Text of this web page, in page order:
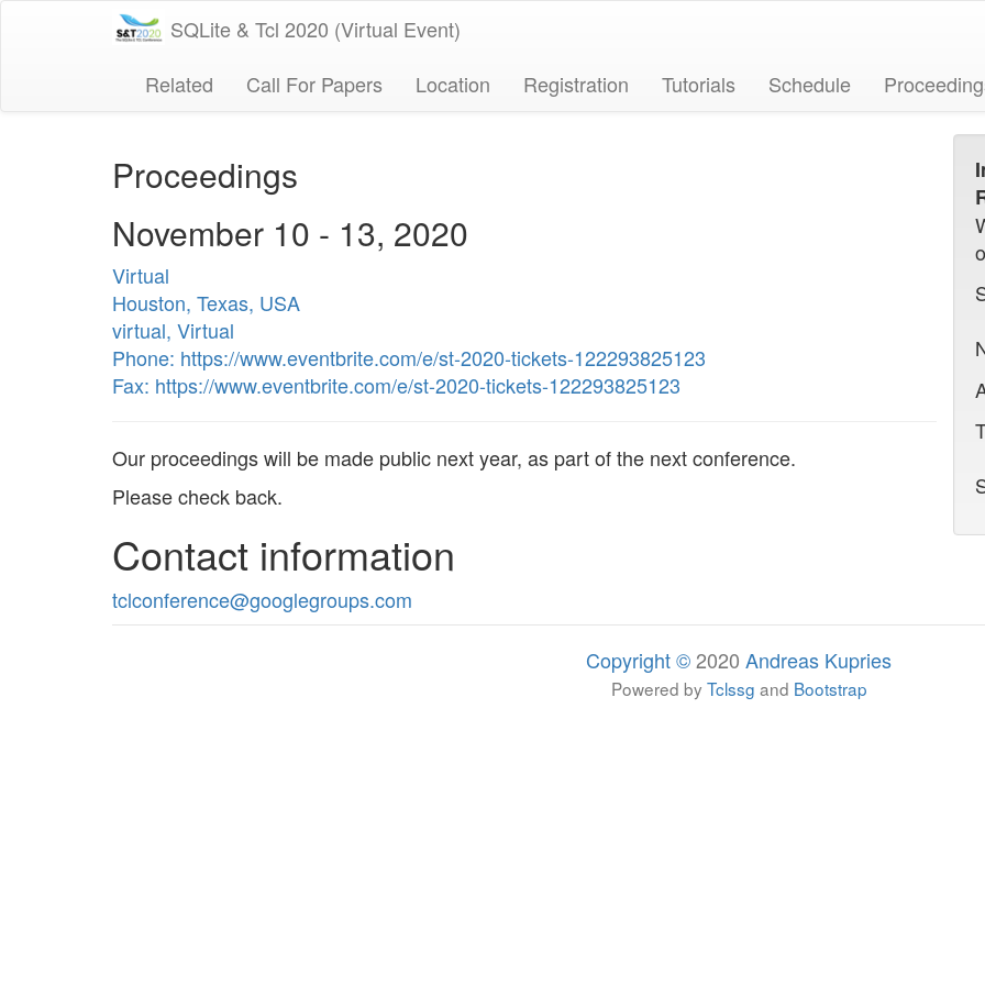
SQLite & Tcl 2020 (Virtual Event)
Related
Call For Papers Location Registration Tutorials Schedule
Proceedings
November 10 - 13, 2020
Virtual
Houston, Texas, USA
virtual, Virtual
Phone: https://www.eventbrite.com/e/st-2020-tickets-122293825123
Fax: https://www.eventbrite.com/e/st-2020-tickets-122293825123
Our proceedings will be made public next year, as part of the next conference.
Please check back.
Contact information
tclconference@googlegroups.com
Copyright ©2020 Andreas Kupries
Powered by Tclssg and Bootstrap